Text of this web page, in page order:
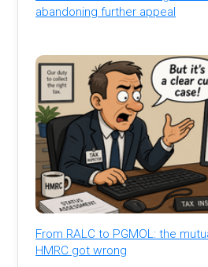
abandoning further appeal
From RALC to PGMOL: the
HMRC got wrong